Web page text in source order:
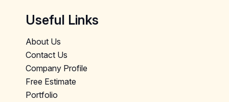
Useful Links
About Us
Contact Us
Company Profile
Free Estimate
Portfolio